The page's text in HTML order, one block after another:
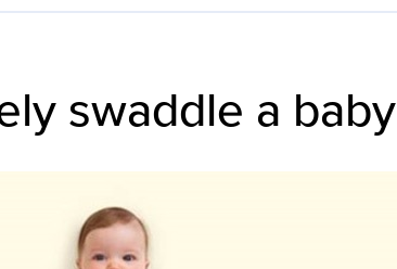
swaddle a baby